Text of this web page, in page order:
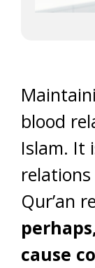
blood
Islam. It
Qur’an
cause